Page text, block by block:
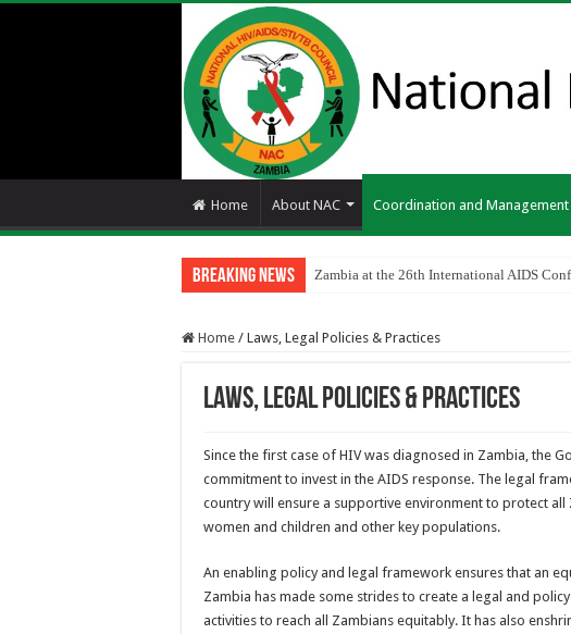
Home About NAC Coordination and Management
Breaking News Zambia at the 26th International AIDS
Home / Laws, Legal Policies & Practices
Laws, Legal Policies & Practices
Since the first case of HIV was diagnosed in Zambia, the
commitment to invest in the AIDS response. The legal
country will ensure a supportive environment to protect all
women and children and other key populations.
An enabling policy and legal framework ensures that an
Zambia has made some strides to create a legal and
activities to reach all Zambians equitably. It has also